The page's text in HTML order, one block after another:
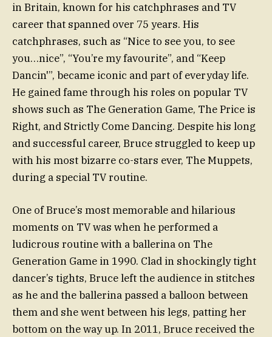
in Britain, known for his catchphrases and TV
career that spanned over 75 years. His
catchphrases, such as “Nice to see you, to see
you…nice”, “You’re my favourite”, and “Keep
Dancin'”, became iconic and part of everyday life.
He gained fame through his roles on popular TV
shows such as The Generation Game, The Price is
Right, and Strictly Come Dancing. Despite his long
and successful career, Bruce struggled to keep up
with his most bizarre co-stars ever, The Muppets,
during a special TV routine.
One of Bruce’s most memorable and hilarious
moments on TV was when he performed a
ludicrous routine with a ballerina on The
Generation Game in 1990. Clad in shockingly tight
dancer’s tights, Bruce left the audience in stitches
as he and the ballerina passed a balloon between
them and she went between his legs, patting her
bottom on the way up. In 2011, Bruce received the